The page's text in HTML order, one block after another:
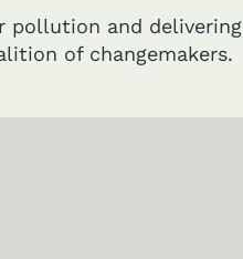
pollution and delivering
of changemakers.